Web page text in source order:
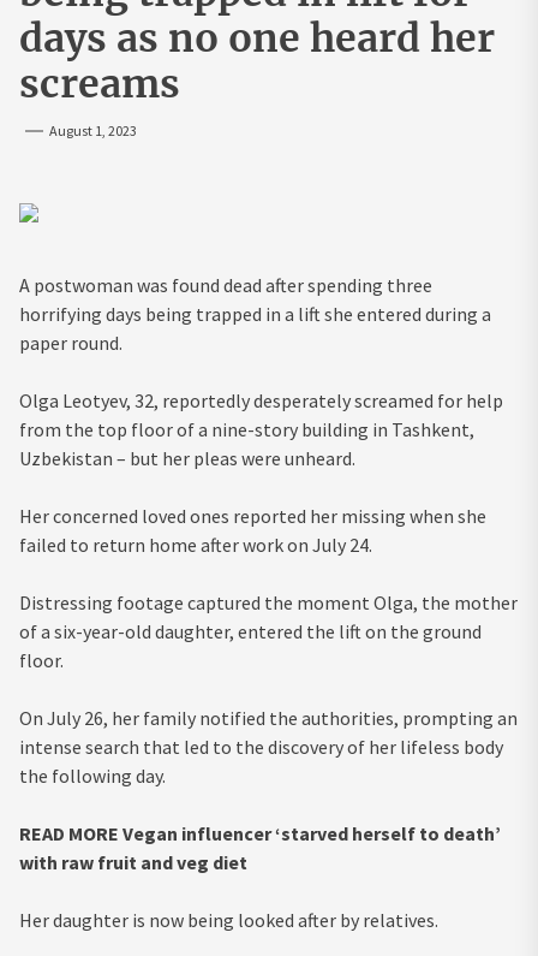
days as no one heard her
screams
August 1, 2023
A postwoman was found dead after spending three
horrifying days being trapped in a lift she entered during a
paper round.
Olga Leotyev, 32, reportedly desperately screamed for help
from the top floor of a nine-story building in Tashkent,
Uzbekistan – but her pleas were unheard.
Her concerned loved ones reported her missing when she
failed to return home after work on July 24.
Distressing footage captured the moment Olga, the mother
of a six-year-old daughter, entered the lift on the ground
floor.
On July 26, her family notified the authorities, prompting an
intense search that led to the discovery of her lifeless body
the following day.
READ MORE Vegan influencer ‘starved herself to death’
with raw fruit and veg diet
Her daughter is now being looked after by relatives.